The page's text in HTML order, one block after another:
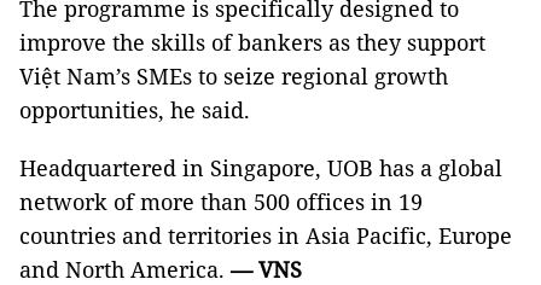
The programme is specifically designed to
improve the skills of bankers as they support
Việt Nam’s SMEs to seize regional growth
opportunities, he said.
Headquartered in Singapore, UOB has a global
network of more than 500 offices in 19
countries and territories in Asia Pacific, Europe
and North America.— VNS